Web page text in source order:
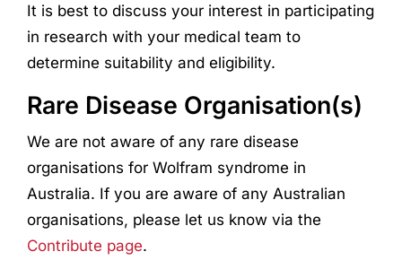
It is best to discuss your interest in participating
in research with your medical team to
determine suitability and eligibility.
Rare Disease Organisation(s)
We are not aware of any rare disease
organisations for Wolfram syndrome in
Australia. If you are aware of any Australian
organisations, please let us know via the
Contribute page.